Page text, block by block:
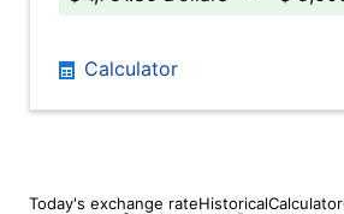
Calculator
Today's exchange rateHistoricalCalculator